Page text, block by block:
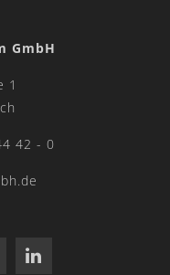
GmbH
1
42 - 0